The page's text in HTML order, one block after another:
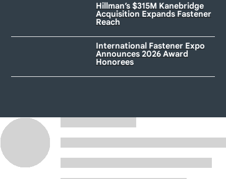
Hillman’s $315M Kanebridge
Acquisition Expands Fastener
Reach
International Fastener Expo
Announces 2026 Award
Honorees